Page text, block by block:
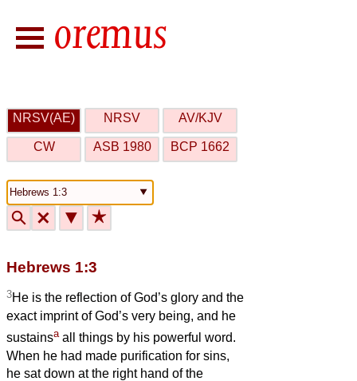
NRSV(AE) NRSV AV/KJV
CW ASB 1980 BCP 1662
🔍 🗙 ▼ ★
Hebrews 1:3
3He is the reflection of God’s glory and the
exact imprint of God’s very being, and he
sustainsaall things by his powerful word.
When he had made purification for sins,
he sat down at the right hand of the